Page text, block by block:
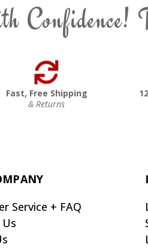
Confidence!
Fast, Free Shipping
& Returns
Service + FAQ